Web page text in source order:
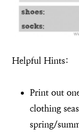
Helpful Hints:
Print out
clothing
spring/